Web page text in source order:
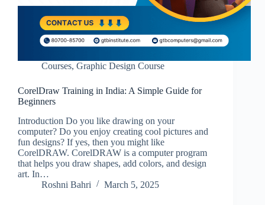
Courses, Graphic Design Course
CorelDraw Training in India: A Simple Guide for
Beginners
Introduction Do you like drawing on your
computer? Do you enjoy creating cool pictures and
fun designs? If yes, then you might like
CorelDRAW. CorelDRAW is a computer program
that helps you draw shapes, add colors, and design
art. In…
Roshni Bahri
March 5, 2025